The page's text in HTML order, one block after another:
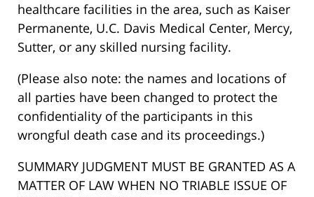
healthcare facilities in the area, such as Kaiser
Permanente, U.C. Davis Medical Center, Mercy,
Sutter, or any skilled nursing facility.
(Please also note: the names and locations of
all parties have been changed to protect the
confidentiality of the participants in this
wrongful death case and its proceedings.)
SUMMARY JUDGMENT MUST BE GRANTED AS A
MATTER OF LAW WHEN NO TRIABLE ISSUE OF